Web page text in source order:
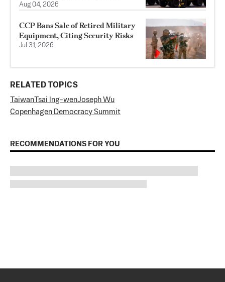
Aug 04, 2026
CCP Bans Sale of Retired Military
Equipment, Citing Security Risks
Jul 31, 2026
RELATED TOPICS
TaiwanTsai Ing-wenJoseph Wu
Copenhagen Democracy Summit
RECOMMENDATIONS FOR YOU